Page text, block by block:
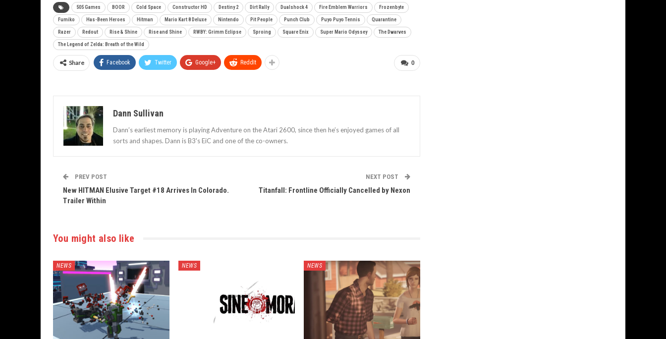
505 Games BOOR Cold Space Constructor HD Destiny 2 Dirt Rally Dualshock 4 Fire Emblem Warriors Frozenbyte
Fumiko Has-Been Heroes Hitman Mario Kart 8 Deluxe Nintendo Pit People Punch Club Puyo Puyo Tennis Quarantine
Razer Redout Rise & Shine Rise and Shine RWBY: Grimm Eclipse Sproing Square Enix Super Mario Odyssey The Dwarves
The Legend of Zelda: Breath of the Wild
0
Share Facebook Twitter Google+ ReddIt
Dann Sullivan
Dann’s earliest memory is playing Adventure on the Atari 2600, since then he’s enjoyed games of all
sorts and shapes. Dann is B3's EiC and one of the co-owners.
PREV POST
New HITMAN Elusive Target #18 Arrives In Colorado.
Trailer Within
NEXT POST
Titanfall: Frontline Officially Cancelled by Nexon
You might also like
NEWS NEWS NEWS